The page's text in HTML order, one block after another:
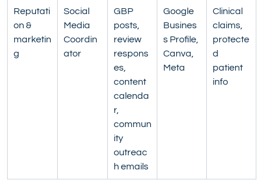
Reputati
on &
marketin
g
Social
Media
Coordin
ator
GBP
posts,
review
respons
es,
content
calenda
r,
commun
ity
outreac
h emails
Google
Busines
s Profile,
Canva,
Meta
Clinical
claims,
protecte
d
patient
info